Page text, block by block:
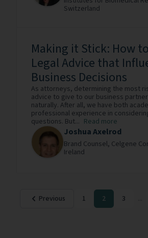
Switzerland
Making it Stick: How
Legal Advice that
Business Decisions
As attorneys, determining the most
advice to give to our business
naturally. After all, we have both
professional experience in
questions. But... Read more
Joshua Axelrod
Brand Counsel, Celgene
Ireland
Previous 1 2 3